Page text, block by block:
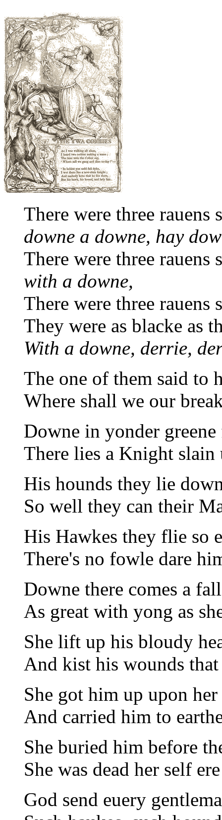
There were three rauens
downe a downe, hay
There were three rauens
with a downe,
There were three rauens
They were as blacke as
With a downe, derrie,
The one of them said to
Where shall we our
Downe in yonder
There lies a Knight slain
His hounds they lie
So well they can their
His Hawkes they flie so
There's no fowle dare
Downe there comes a
As great with yong as
She lift up his bloudy
And kist his wounds that
She got him up upon her
And carried him to
She buried him before
She was dead her self
God send euery